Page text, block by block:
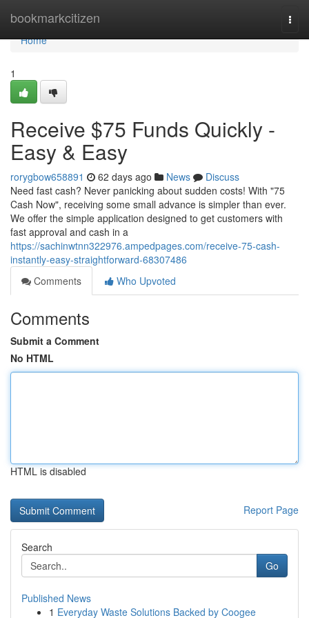
bookmarkcitizen
Home
Home
1
Receive $75 Funds Quickly -
Easy & Easy
rorygbow658891 62 days ago News
Discuss
Need fast cash? Never panicking about sudden costs! With "75
Cash Now", receiving some small advance is simpler than ever.
We offer the simple application designed to get customers with
fast approval and cash in a
https://sachinwtnn322976.ampedpages.com/receive-75-cash-
instantly-easy-straightforward-68307486
Comments
Who Upvoted
Comments
Submit a Comment
No HTML
HTML is disabled
Report Page
Search
Go
Published News
1 Everyday Waste Solutions Backed by Coogee